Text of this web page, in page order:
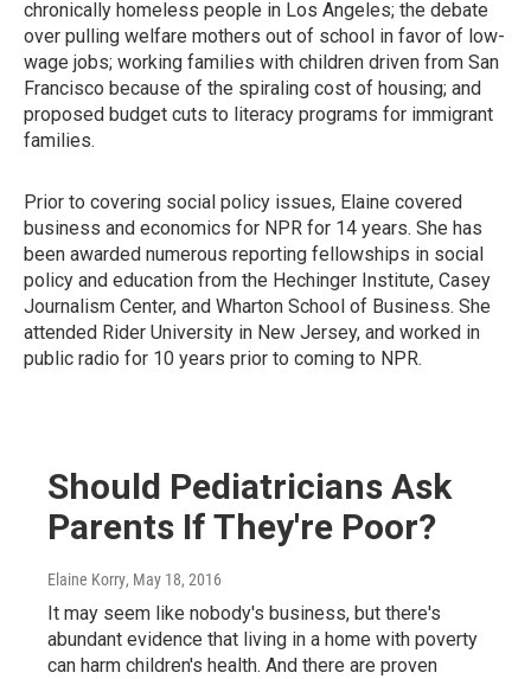
chronically homeless people in Los Angeles; the debate
over pulling welfare mothers out of school in favor of low-
wage jobs; working families with children driven from San
Francisco because of the spiraling cost of housing; and
proposed budget cuts to literacy programs for immigrant
families.
Prior to covering social policy issues, Elaine covered
business and economics for NPR for 14 years. She has
been awarded numerous reporting fellowships in social
policy and education from the Hechinger Institute, Casey
Journalism Center, and Wharton School of Business. She
attended Rider University in New Jersey, and worked in
public radio for 10 years prior to coming to NPR.
Should Pediatricians Ask
Parents If They're Poor?
Elaine Korry, May 18, 2016
It may seem like nobody's business, but there's
abundant evidence that living in a home with poverty
can harm children's health. And there are proven